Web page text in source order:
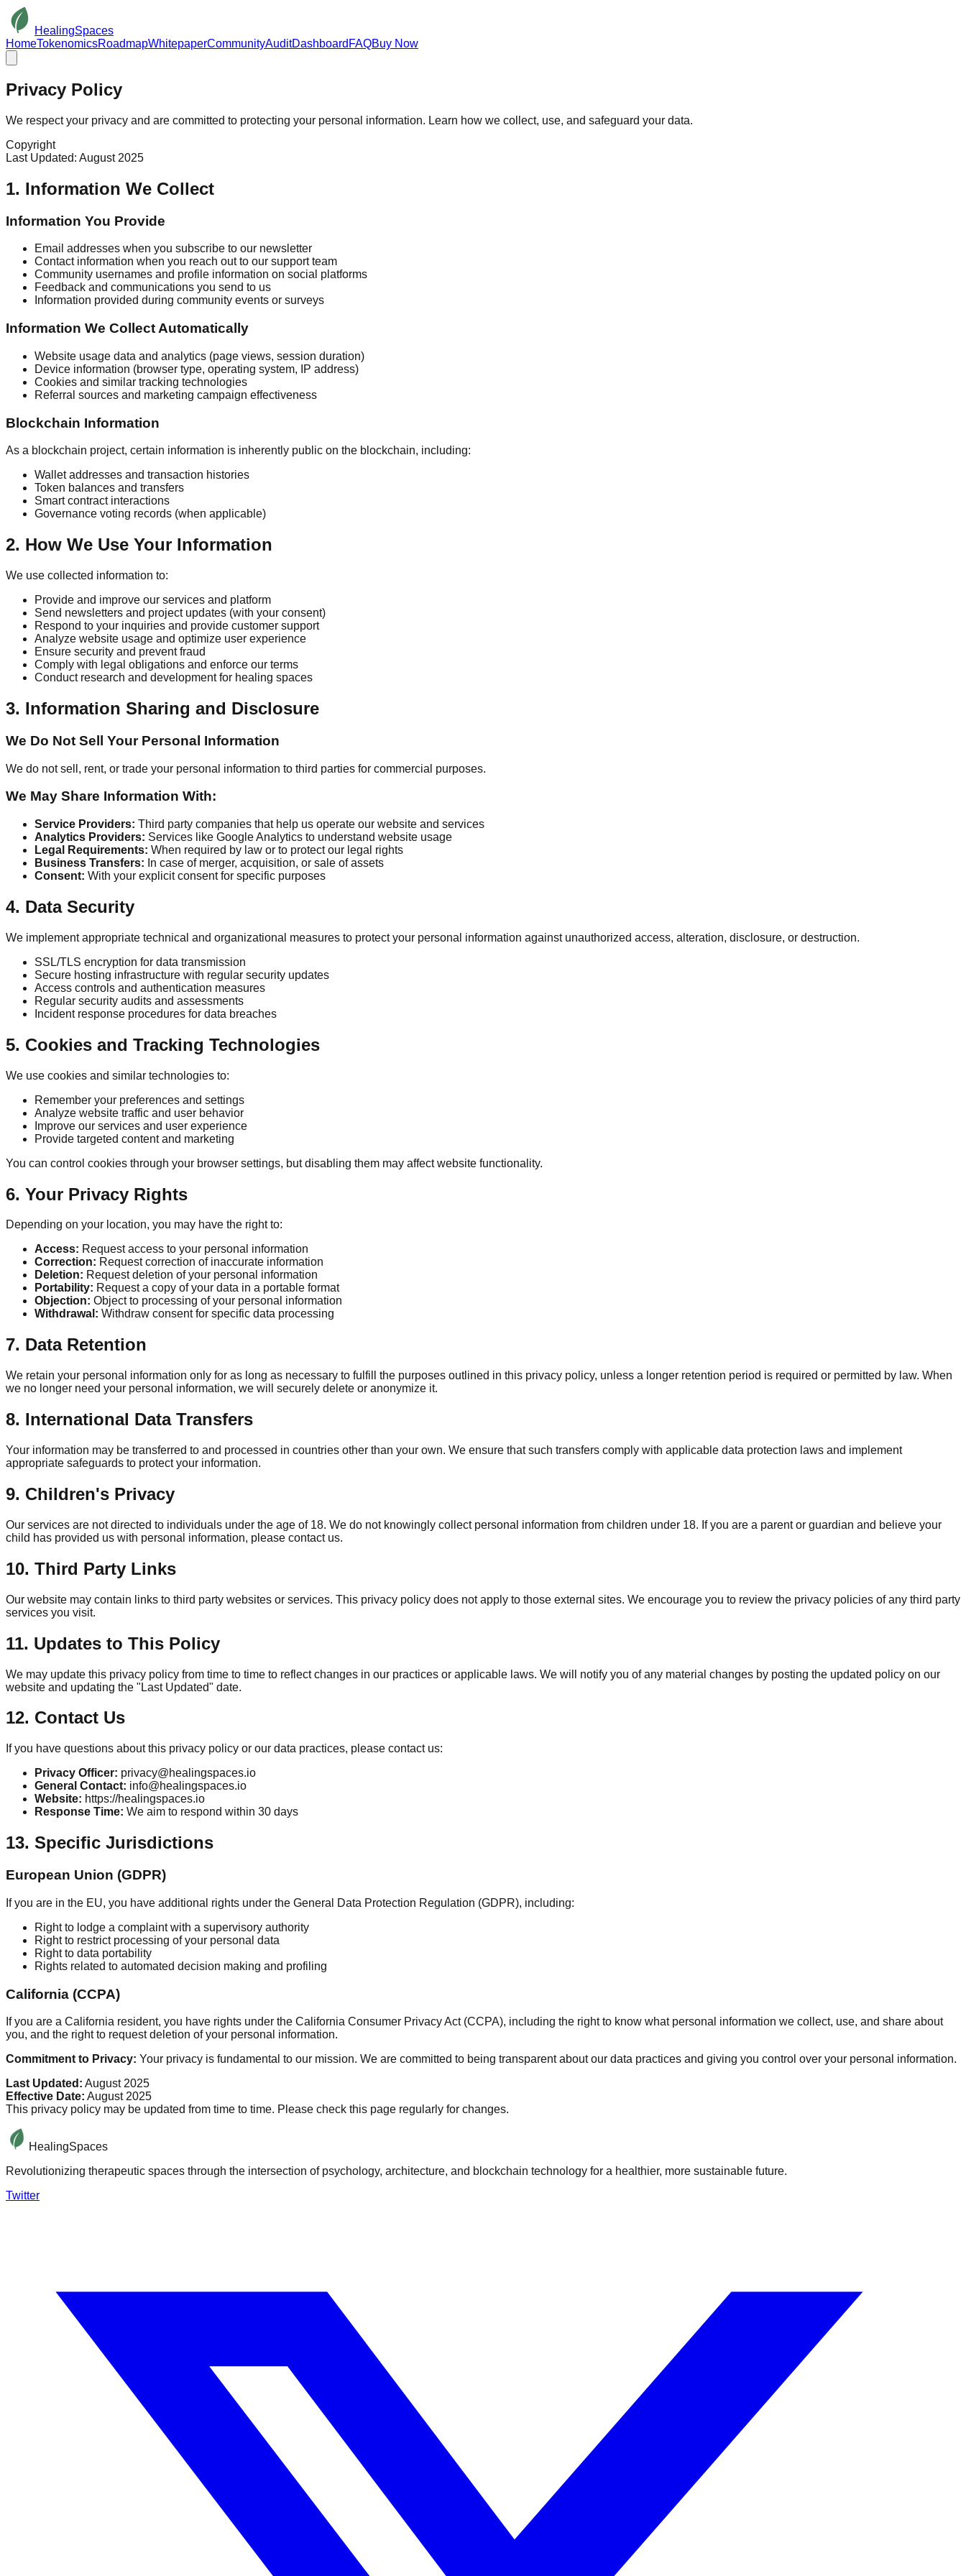
HealingSpaces
HomeTokenomicsRoadmapWhitepaperCommunityAuditDashboard FAQBuy Now
Privacy Policy
We respect your privacy and are committed to protecting your personal information. Learn how we collect, use, and safeguard your data.
Copyright
Last Updated: August 2025
1. Information We Collect
Information You Provide
Email addresses when you subscribe to our newsletter
Contact information when you reach out to our support team
Community usernames and profile information on social platforms
Feedback and communications you send to us
Information provided during community events or surveys
Information We Collect Automatically
Website usage data and analytics (page views, session duration)
Device information (browser type, operating system, IP address)
Cookies and similar tracking technologies
Referral sources and marketing campaign effectiveness
Blockchain Information
As a blockchain project, certain information is inherently public on the blockchain, including:
Wallet addresses and transaction histories
Token balances and transfers
Smart contract interactions
Governance voting records (when applicable)
2. How We Use Your Information
We use collected information to:
Provide and improve our services and platform
Send newsletters and project updates (with your consent)
Respond to your inquiries and provide customer support
Analyze website usage and optimize user experience
Ensure security and prevent fraud
Comply with legal obligations and enforce our terms
Conduct research and development for healing spaces
3. Information Sharing and Disclosure
We Do Not Sell Your Personal Information
We do not sell, rent, or trade your personal information to third parties for commercial purposes.
We May Share Information With:
Service Providers: Third party companies that help us operate our website and services
Analytics Providers: Services like Google Analytics to understand website usage
Legal Requirements: When required by law or to protect our legal rights
Business Transfers: In case of merger, acquisition, or sale of assets
Consent: With your explicit consent for specific purposes
4. Data Security
We implement appropriate technical and organizational measures to protect your personal information against unauthorized access, alteration, disclosure, or destruction.
SSL/TLS encryption for data transmission
Secure hosting infrastructure with regular security updates
Access controls and authentication measures
Regular security audits and assessments
Incident response procedures for data breaches
5. Cookies and Tracking Technologies
We use cookies and similar technologies to:
Remember your preferences and settings
Analyze website traffic and user behavior
Improve our services and user experience
Provide targeted content and marketing
You can control cookies through your browser settings, but disabling them may affect website functionality.
6. Your Privacy Rights
Depending on your location, you may have the right to:
Access: Request access to your personal information
Correction: Request correction of inaccurate information
Deletion: Request deletion of your personal information
Portability: Request a copy of your data in a portable format
Objection: Object to processing of your personal information
Withdrawal: Withdraw consent for specific data processing
7. Data Retention
We retain your personal information only for as long as necessary to fulfill the purposes outlined in this privacy policy, unless a longer retention period is required or permitted by law. When
we no longer need your personal information, we will securely delete or anonymize it.
8. International Data Transfers
Your information may be transferred to and processed in countries other than your own. We ensure that such transfers comply with applicable data protection laws and implement
appropriate safeguards to protect your information.
9. Children's Privacy
Our services are not directed to individuals under the age of 18. We do not knowingly collect personal information from children under 18. If you are a parent or guardian and believe your
child has provided us with personal information, please contact us.
10. Third Party Links
Our website may contain links to third party websites or services. This privacy policy does not apply to those external sites. We encourage you to review the privacy policies of any third party
services you visit.
11. Updates to This Policy
We may update this privacy policy from time to time to reflect changes in our practices or applicable laws. We will notify you of any material changes by posting the updated policy on our
website and updating the "Last Updated" date.
12. Contact Us
If you have questions about this privacy policy or our data practices, please contact us:
Privacy Officer: privacy@healingspaces.io
General Contact: info@healingspaces.io
Website: https://healingspaces.io
Response Time: We aim to respond within 30 days
13. Specific Jurisdictions
European Union (GDPR)
If you are in the EU, you have additional rights under the General Data Protection Regulation (GDPR), including:
Right to lodge a complaint with a supervisory authority
Right to restrict processing of your personal data
Right to data portability
Rights related to automated decision making and profiling
California (CCPA)
If you are a California resident, you have rights under the California Consumer Privacy Act (CCPA), including the right to know what personal information we collect, use, and share about
you, and the right to request deletion of your personal information.
Commitment to Privacy: Your privacy is fundamental to our mission. We are committed to being transparent about our data practices and giving you control over your personal information.
Last Updated: August 2025
Effective Date: August 2025
This privacy policy may be updated from time to time. Please check this page regularly for changes.
HealingSpaces
Revolutionizing therapeutic spaces through the intersection of psychology, architecture, and blockchain technology for a healthier, more sustainable future.
Twitter